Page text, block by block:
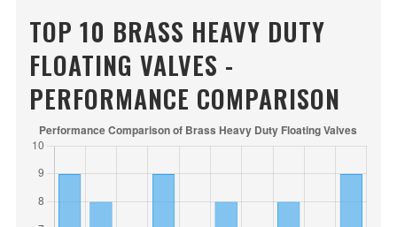
TOP 10 BRASS HEAVY DUTY
FLOATING VALVES -
PERFORMANCE COMPARISON